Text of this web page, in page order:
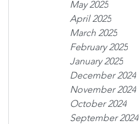
May 2025
April 2025
March 2025
February 2025
January 2025
December 2024
November 2024
October 2024
September 2024